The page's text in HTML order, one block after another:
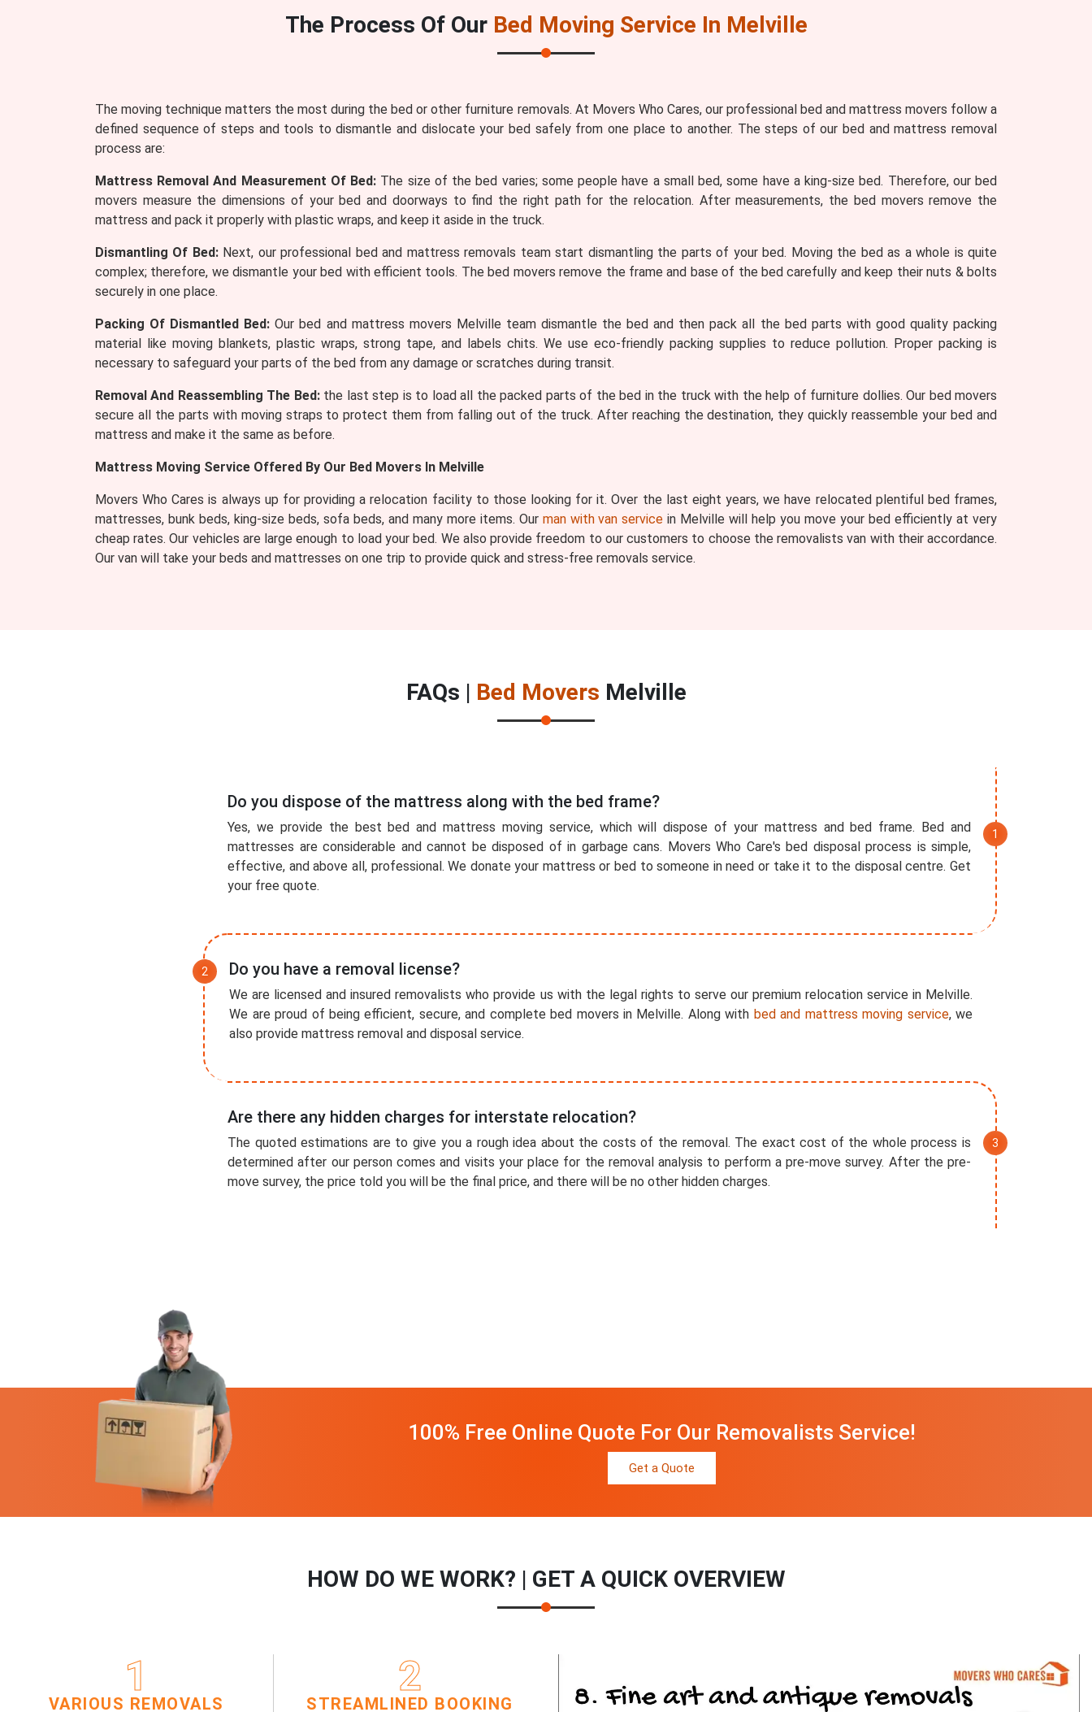
The Process Of Our Bed Moving Service In Melville
The moving technique matters the most during the bed or other furniture removals. At Movers Who Cares, our professional bed and mattress movers follow a
defined sequence of steps and tools to dismantle and dislocate your bed safely from one place to another. The steps of our bed and mattress removal
process are:
Mattress Removal And Measurement Of Bed: The size of the bed varies; some people have a small bed, some have a king-size bed. Therefore, our bed
movers measure the dimensions of your bed and doorways to find the right path for the relocation. After measurements, the bed movers remove the
mattress and pack it properly with plastic wraps, and keep it aside in the truck.
Dismantling Of Bed:Next, our professional bed and mattress removals team start dismantling the parts of your bed. Moving the bed as a whole is quite
complex; therefore, we dismantle your bed with efficient tools. The bed movers remove the frame and base of the bed carefully and keep their nuts & bolts
securely in one place.
Packing Of Dismantled Bed: Our bed and mattress movers Melville team dismantle the bed and then pack all the bed parts with good quality packing
material like moving blankets, plastic wraps, strong tape, and labels chits. We use eco-friendly packing supplies to reduce pollution. Proper packing is
necessary to safeguard your parts of the bed from any damage or scratches during transit.
Removal And Reassembling The Bed:the last step is to load all the packed parts of the bed in the truck with the help of furniture dollies. Our bed movers
secure all the parts with moving straps to protect them from falling out of the truck. After reaching the destination, they quickly reassemble your bed and
mattress and make it the same as before.
Mattress Moving Service Offered By Our Bed Movers In Melville
Movers Who Cares is always up for providing a relocation facility to those looking for it. Over the last eight years, we have relocated plentiful bed frames,
mattresses, bunk beds, king-size beds, sofa beds, and many more items. Our man with van service in Melville will help you move your bed efficiently at very
cheap rates. Our vehicles are large enough to load your bed. We also provide freedom to our customers to choose the removalists van with their accordance.
Our van will take your beds and mattresses on one trip to provide quick and stress-free removals service.
FAQs | Bed Movers Melville
Do you dispose of the mattress along with the bed frame?
Yes, we provide the best bed and mattress moving service, which will dispose of your mattress and bed frame. Bed and
mattresses are considerable and cannot be disposed of in garbage cans. Movers Who Care's bed disposal process is simple,
effective, and above all, professional. We donate your mattress or bed to someone in need or take it to the disposal centre. Get
your free quote.
Do you have a removal license?
We are licensed and insured removalists who provide us with the legal rights to serve our premium relocation service in Melville.
We are proud of being efficient, secure, and complete bed movers in Melville. Along with bed and mattress moving service, we
also provide mattress removal and disposal service.
Are there any hidden charges for interstate relocation?
The quoted estimations are to give you a rough idea about the costs of the removal. The exact cost of the whole process is
determined after our person comes and visits your place for the removal analysis to perform a pre-move survey. After the pre-
move survey, the price told you will be the final price, and there will be no other hidden charges.
100% Free Online Quote For Our Removalists Service!
Get a Quote
HOW DO WE WORK? | GET A QUICK OVERVIEW
1
VARIOUS REMOVALS
2
STREAMLINED BOOKING